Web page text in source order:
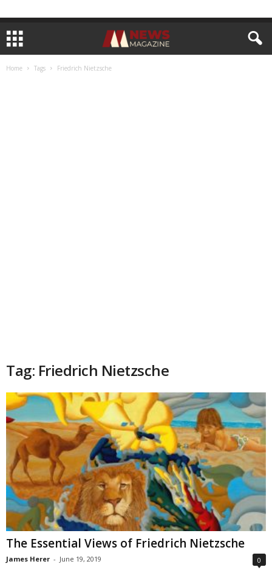
Home Tags Friedrich Nietzsche
Tag: Friedrich Nietzsche
The Essential Views of Friedrich Nietzsche
James Herer - June 19, 2019 0